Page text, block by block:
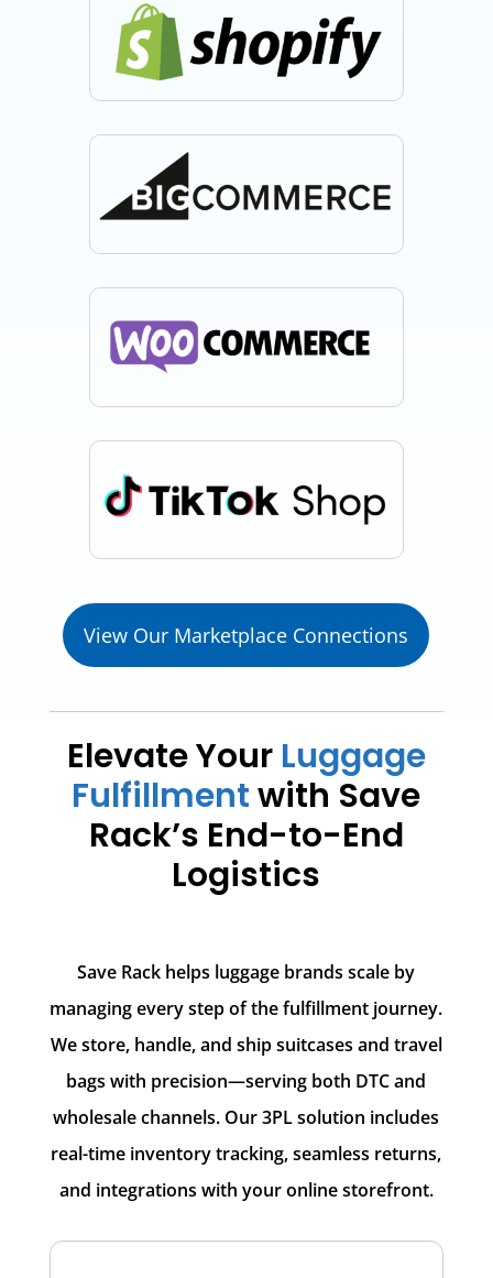
View Our Marketplace Connections
Elevate Your Luggage
Fulfillmentwith Save
Rack’s End-to-End
Logistics
Save Rack helps luggage brands scale by
managing every step of the fulfillment journey.
We store, handle, and ship suitcases and travel
bags with precision—serving both DTC and
wholesale channels. Our 3PL solution includes
real-time inventory tracking, seamless returns,
and integrations with your online storefront.